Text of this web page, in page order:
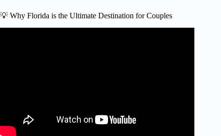
💡 Why Florida is the Ultimate Destination for Couples